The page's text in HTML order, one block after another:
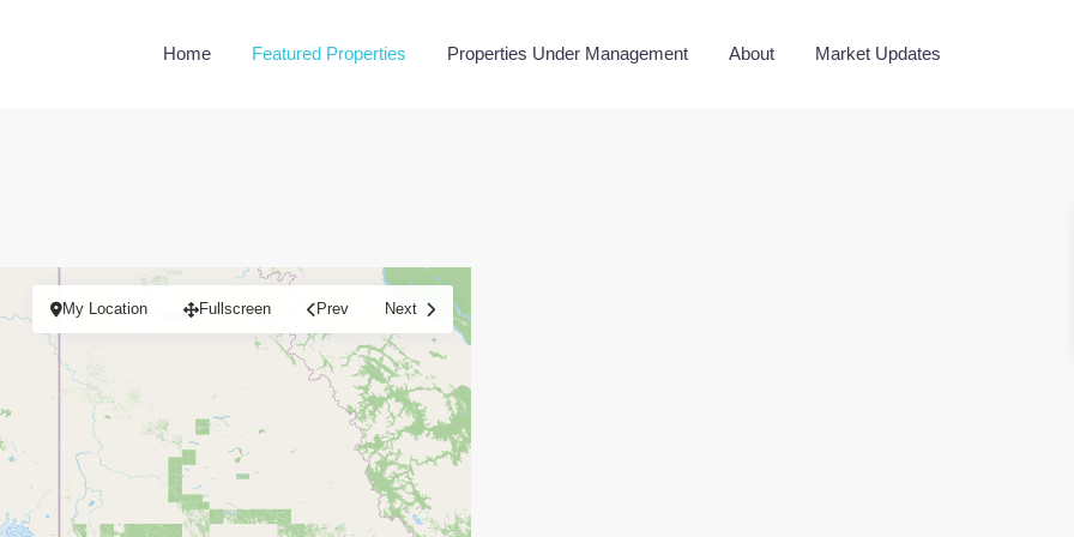
Home Featured Properties Properties Under Management About Market Updates
My Location Fullscreen Prev Next